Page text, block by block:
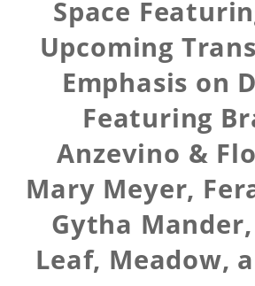
Space
Upcoming
Emphasis on
Featuring
Anzevino &
Mary Meyer,
Gytha
Leaf, Meadow,